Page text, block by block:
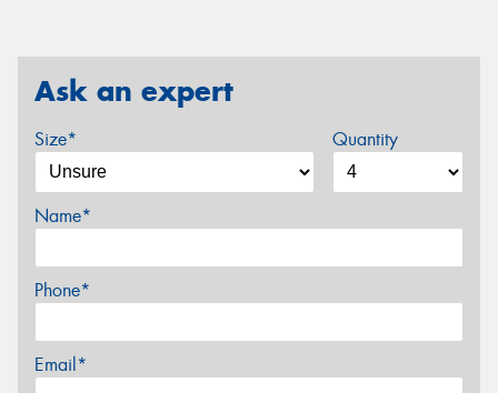
Ask an expert
Size* Quantity
Name*
Phone*
Email*